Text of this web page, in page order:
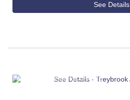
See Details
ASHLEY CONSUMER CHOICE